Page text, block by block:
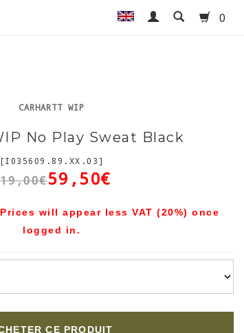
0
CARHARTT WIP
No Play Sweat Black
[I035609.89.XX.03]
59,50€
will appear less VAT (20%) once
logged in.
CE PRODUIT